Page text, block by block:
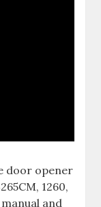
door opener
1260,
and